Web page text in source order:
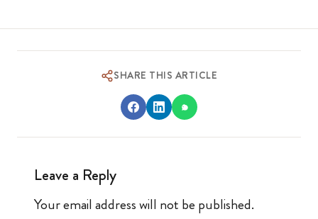
SHARE THIS ARTICLE
Leave a Reply
Your email address will not be published.